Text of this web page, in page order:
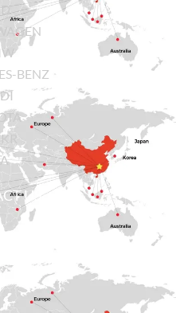
BENZ
US